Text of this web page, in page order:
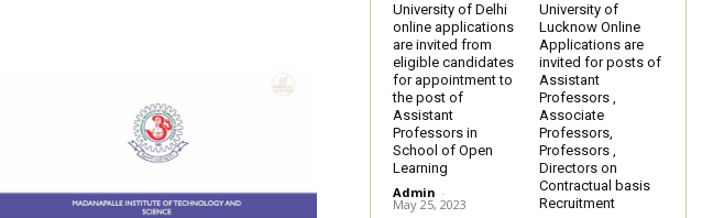
University of Delhi
online applications
are invited from
eligible candidates
for appointment to
the post of
Assistant
Professors in
School of Open
Learning
Admin -
May 25, 2023
University of
Lucknow Online
Applications are
invited for posts of
Assistant
Professors ,
Associate
Professors,
Professors ,
Directors on
Contractual basis
Recruitment